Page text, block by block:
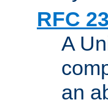
RFC
A
an